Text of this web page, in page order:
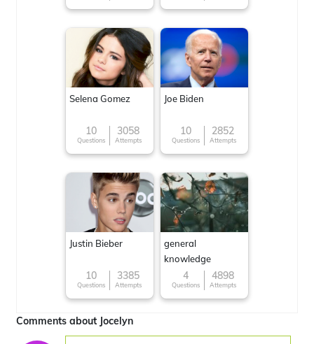
Selena Gomez
10
Questions
3058
Attempts
Joe Biden
10
Questions
2852
Attempts
Justin Bieber
10
Questions
3385
Attempts
general
knowledge
4
Questions
4898
Attempts
Comments about Jocelyn